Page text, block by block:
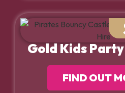
Gold Kids
FIND OUT